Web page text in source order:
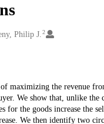
Philip J.2
maximizing the revenue
We show that, unlike the
for the goods increase the
We then identify two